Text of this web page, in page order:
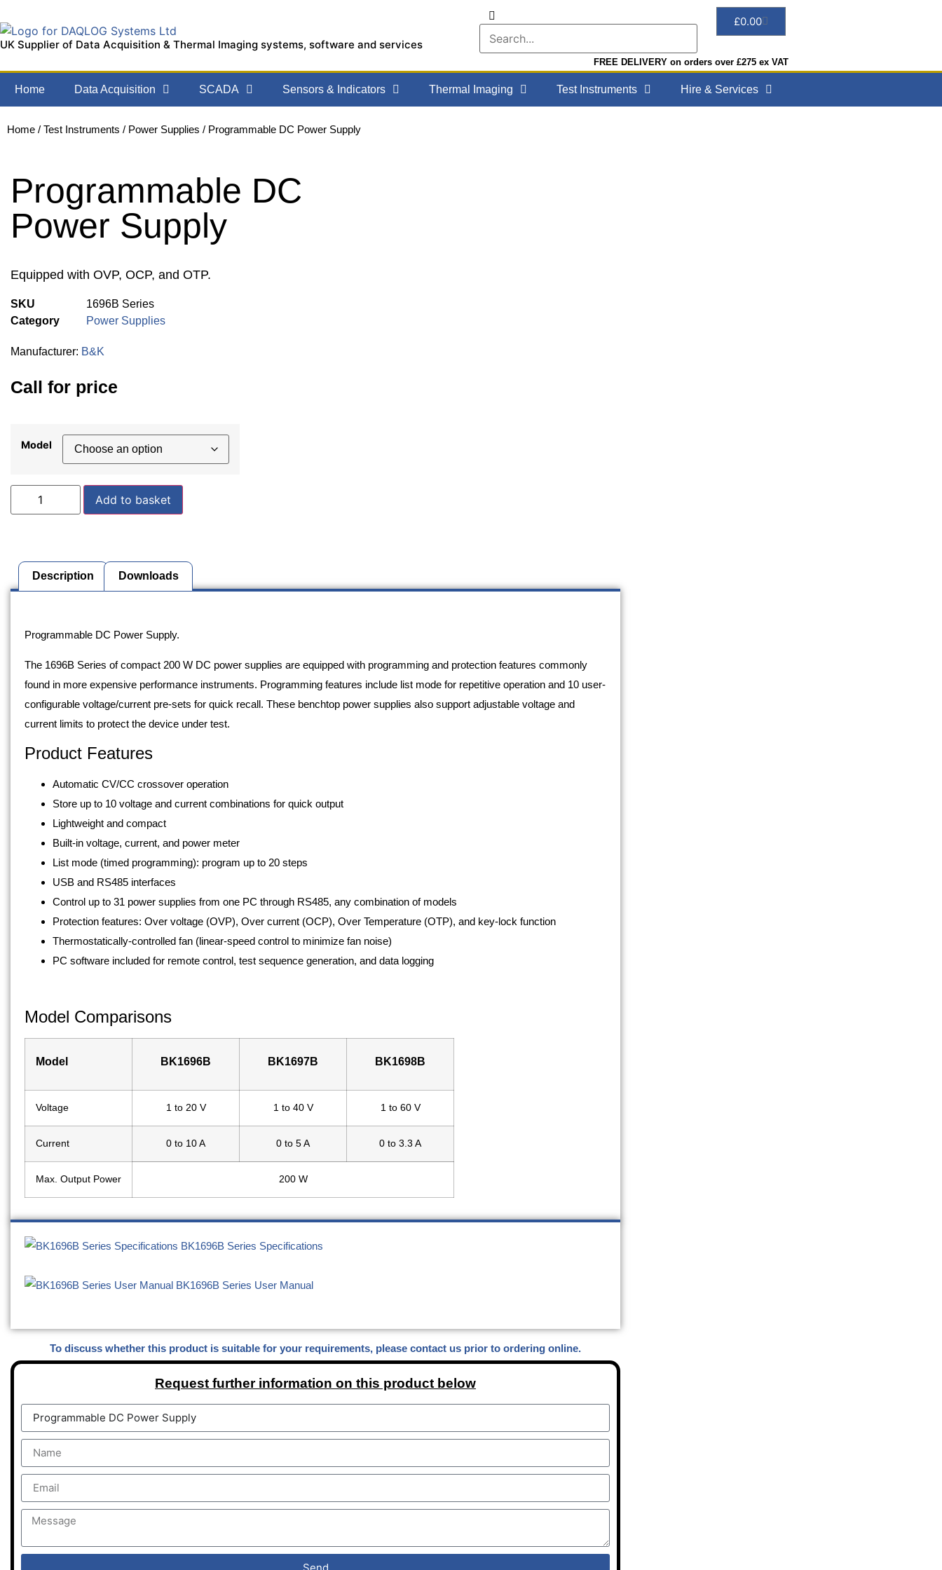
UK Supplier of Data Acquisition & Thermal Imaging systems, software and services
£0.00
FREE DELIVERY on orders over £275 ex VAT
Home Data Acquisition SCADA Sensors & Indicators Thermal Imaging Test Instruments Hire & Services
Home / Test Instruments / Power Supplies / Programmable DC Power Supply
Programmable DC
Power Supply
Equipped with OVP, OCP, and OTP.
SKU
1696B Series
Category
Power Supplies
Manufacturer: B&K
Call for price
Model
Add to basket
Description Downloads
Programmable DC Power Supply.
The 1696B Series of compact 200 W DC power supplies are equipped with programming and protection features commonly
found in more expensive performance instruments. Programming features include list mode for repetitive operation and 10 user-
configurable voltage/current pre-sets for quick recall. These benchtop power supplies also support adjustable voltage and
current limits to protect the device under test.
Product Features
Automatic CV/CC crossover operation
Store up to 10 voltage and current combinations for quick output
Lightweight and compact
Built-in voltage, current, and power meter
List mode (timed programming): program up to 20 steps
USB and RS485 interfaces
Control up to 31 power supplies from one PC through RS485, any combination of models
Protection features: Over voltage (OVP), Over current (OCP), Over Temperature (OTP), and key-lock function
Thermostatically-controlled fan (linear-speed control to minimize fan noise)
PC software included for remote control, test sequence generation, and data logging
Model Comparisons
Model BK1696B BK1697B BK1698B
Voltage 1 to 20 V 1 to 40 V 1 to 60 V
Current 0 to 10 A 0 to 5 A 0 to 3.3 A
Max. Output Power 200 W
BK1696B Series Specifications
BK1696B Series User Manual
To discuss whether this product is suitable for your requirements, please contact us prior to ordering online.
Request further information on this product below